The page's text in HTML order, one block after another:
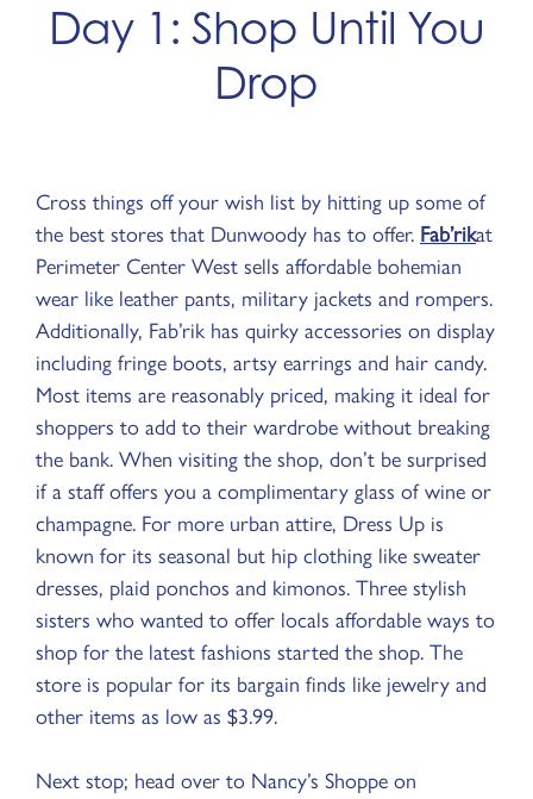
Day 1: Shop Until You
Drop
Cross things off your wish list by hitting up some of
the best stores that Dunwoody has to offer. Fab’rikat
Perimeter Center West sells affordable bohemian
wear like leather pants, military jackets and rompers.
Additionally, Fab’rik has quirky accessories on display
including fringe boots, artsy earrings and hair candy.
Most items are reasonably priced, making it ideal for
shoppers to add to their wardrobe without breaking
the bank. When visiting the shop, don’t be surprised
if a staff offers you a complimentary glass of wine or
champagne. For more urban attire, Dress Up is
known for its seasonal but hip clothing like sweater
dresses, plaid ponchos and kimonos. Three stylish
sisters who wanted to offer locals affordable ways to
shop for the latest fashions started the shop. The
store is popular for its bargain finds like jewelry and
other items as low as $3.99.
Next stop; head over to Nancy’s Shoppe on